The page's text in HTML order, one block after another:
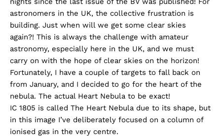
astronomers in the UK, the collective frustration is
building. Just when will we get some clear skies
again?! This is always the challenge with amateur
astronomy, especially here in the UK, and we must
carry on with the hope of clear skies on the horizon!
Fortunately, I have a couple of targets to fall back on
from January, and I decided to go for the heart of the
nebula. The actual Heart Nebula to be exact!
IC 1805 is called The Heart Nebula due to its shape, but
in this image I’ve deliberately focused on a column of
ionised gas in the very centre.